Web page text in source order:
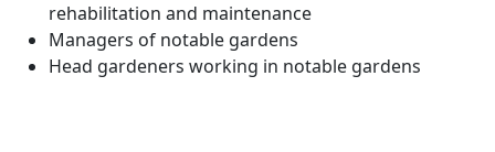
rehabilitation and maintenance
Managers of notable gardens
Head gardeners working in notable gardens